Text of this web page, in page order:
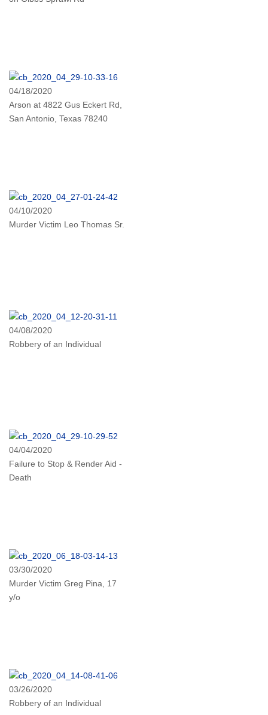
04/18/2020
Arson at 4822 Gus Eckert Rd,
San Antonio, Texas 78240
04/10/2020
Murder Victim Leo Thomas Sr.
04/08/2020
Robbery of an Individual
04/04/2020
Failure to Stop & Render Aid -
Death
03/30/2020
Murder Victim Greg Pina, 17
y/o
03/26/2020
Robbery of an Individual